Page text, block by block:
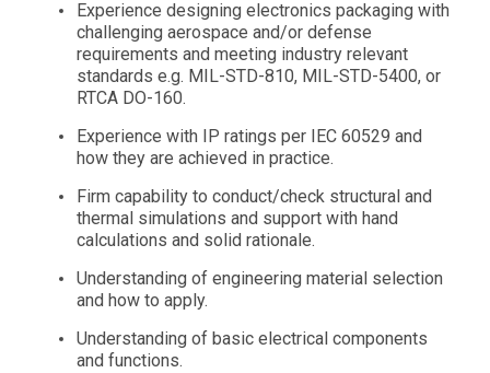
Experience designing electronics packaging with
challenging aerospace and/or defense
requirements and meeting industry relevant
standards e.g. MIL-STD-810, MIL-STD-5400, or
RTCA DO-160.
Experience with IP ratings per IEC 60529 and
how they are achieved in practice.
Firm capability to conduct/check structural and
thermal simulations and support with hand
calculations and solid rationale.
Understanding of engineering material selection
and how to apply.
Understanding of basic electrical components
and functions.